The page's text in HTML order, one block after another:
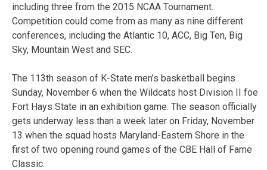
including three from the 2015 NCAA Tournament.
Competition could come from as many as nine different
conferences, including the Atlantic 10, ACC, Big Ten, Big
Sky, Mountain West and SEC.
The 113th season of K-State men’s basketball begins
Sunday, November 6 when the Wildcats host Division II foe
Fort Hays State in an exhibition game. The season officially
gets underway less than a week later on Friday, November
13 when the squad hosts Maryland-Eastern Shore in the
first of two opening round games of the CBE Hall of Fame
Classic.